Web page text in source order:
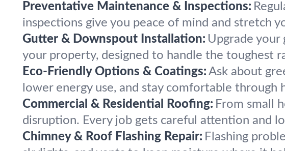
Preventative Maintenance & Inspections:
inspections give you peace of mind and stretch
Gutter & Downspout Installation: Upgrade your
your property, designed to handle the toughest
Eco-Friendly Options & Coatings: Ask about
lower energy use, and stay comfortable through
Commercial & Residential Roofing: From small
disruption. Every job gets careful attention and
Chimney & Roof Flashing Repair: Flashing